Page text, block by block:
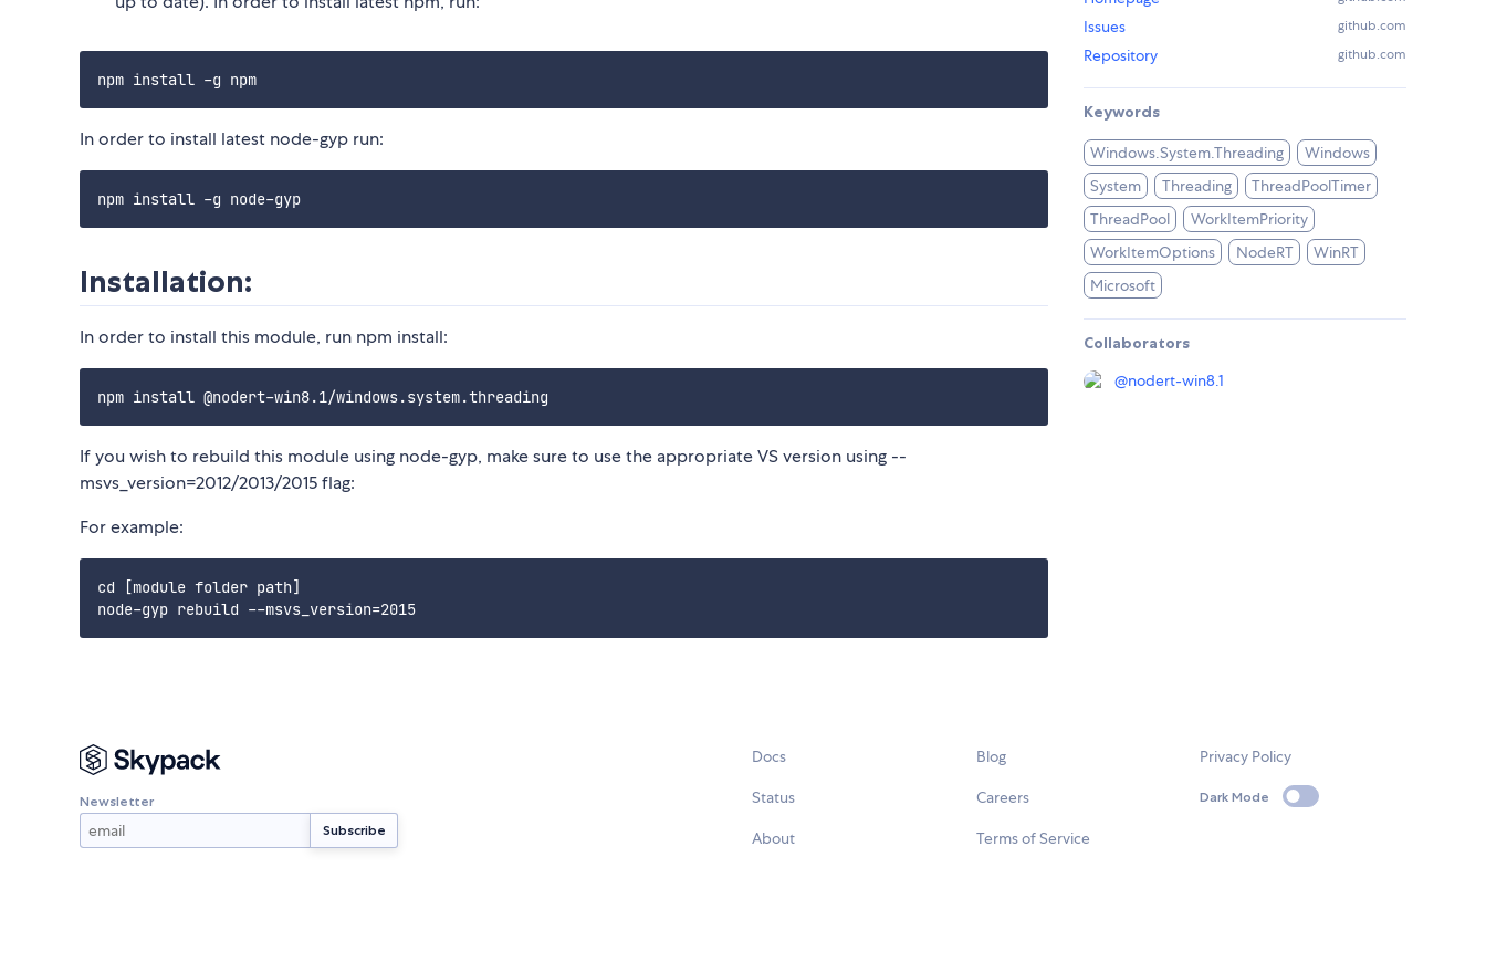
In order to install latest node-gyp run:
Installation:
In order to install this module, run npm install:
If you wish to rebuild this module using node-gyp, make sure to use the appropriate VS version using --
msvs_version=2012/2013/2015 flag:
For example:
cd [module folder path]
Issues github.com
Repository github.com
Keywords
Windows.System.Threading
Windows
System
Threading
ThreadPoolTimer
ThreadPool
WorkItemPriority
WorkItemOptions
NodeRT
WinRT
Microsoft
Collaborators
@nodert-win8.1
Newsletter
Docs
Status
About
Blog
Careers
Terms of Service
Privacy Policy
Dark Mode